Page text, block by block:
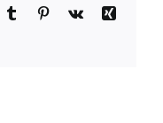
Tumblr Pinterest
Vk
Xing